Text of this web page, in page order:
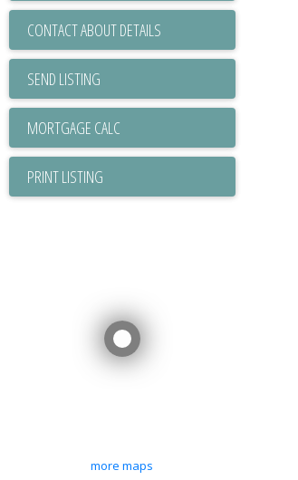
CONTACT ABOUT DETAILS
SEND LISTING
PRINT LISTING
more maps